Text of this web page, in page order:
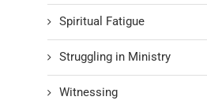
Spiritual Fatigue
Struggling in Ministry
Witnessing